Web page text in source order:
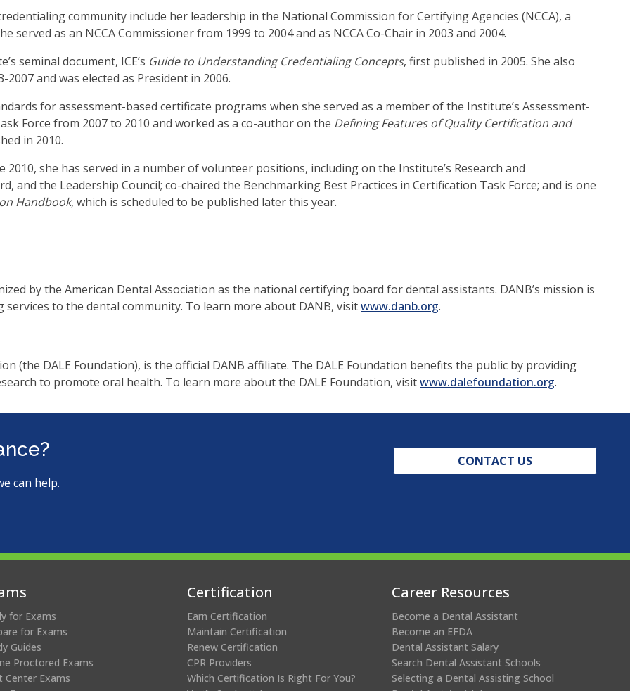
community include her leadership in the National Commission for Certifying Agencies (NCCA), a
as an NCCA Commissioner from 1999 to 2004 and as NCCA Co-Chair in 2003 and 2004.
seminal document, ICE’s Guide to Understanding Credentialing Concepts, first published in 2005. She also
and was elected as President in 2006.
for assessment-based certificate programs when she served as a member of the Institute’s Assessment-
Force from 2007 to 2010 and worked as a co-author on the Defining Features of Quality Certification and
in 2010.
she has served in a number of volunteer positions, including on the Institute’s Research and
and the Leadership Council; co-chaired the Benchmarking Best Practices in Certification Task Force; and is one
Handbook, which is scheduled to be published later this year.
by the American Dental Association as the national certifying board for dental assistants. DANB’s mission is
to the dental community. To learn more about DANB, visitwww.danb.org(opens
window)
.
(the DALE Foundation), is the official DANB affiliate. The DALE Foundation benefits the public by providing
to promote oral health. To learn more about the DALE Foundation, visitwww.dalefoundation.org(opens
a
window)
.
can help.
CONTACT US
for Exams
for Exams
Guides
Proctored Exams
Center Exams
Certification
Earn Certification
Maintain Certification
Renew Certification
CPR Providers
Which Certification Is Right For You?
Career Resources
Become a Dental Assistant
Become an EFDA
Dental Assistant Salary
Search Dental Assistant Schools
Selecting a Dental Assisting School